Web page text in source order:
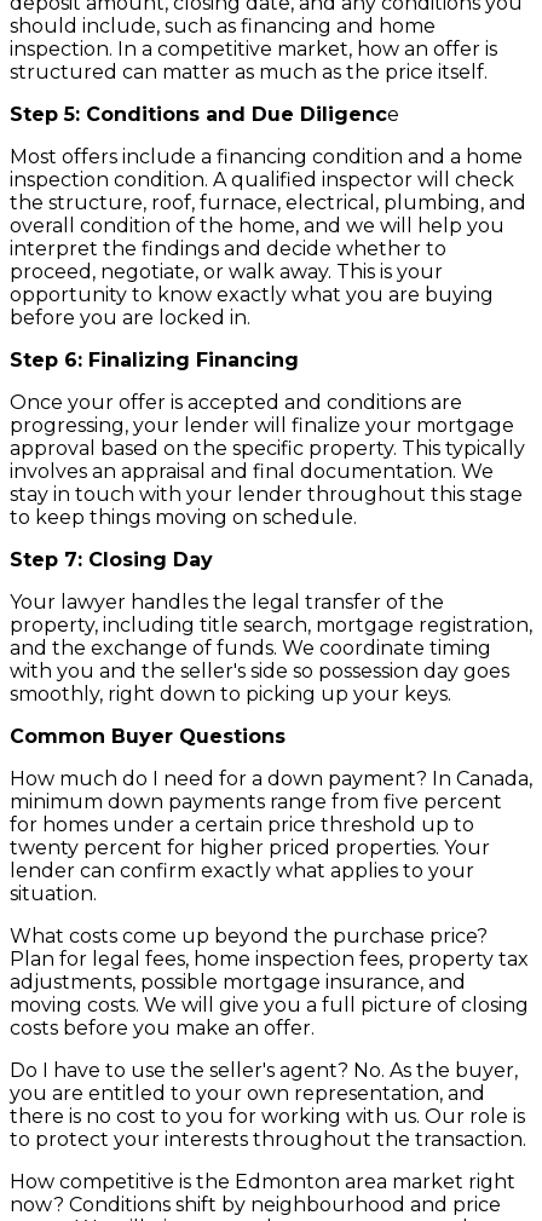
should include, such as financing and home
inspection. In a competitive market, how an offer is
structured can matter as much as the price itself.
Step 5: Conditions and Due Diligence
Most offers include a financing condition and a home
inspection condition. A qualified inspector will check
the structure, roof, furnace, electrical, plumbing, and
overall condition of the home, and we will help you
interpret the findings and decide whether to
proceed, negotiate, or walk away. This is your
opportunity to know exactly what you are buying
before you are locked in.
Step 6: Finalizing Financing
Once your offer is accepted and conditions are
progressing, your lender will finalize your mortgage
approval based on the specific property. This typically
involves an appraisal and final documentation. We
stay in touch with your lender throughout this stage
to keep things moving on schedule.
Step 7: Closing Day
Your lawyer handles the legal transfer of the
property, including title search, mortgage registration,
and the exchange of funds. We coordinate timing
with you and the seller's side so possession day goes
smoothly, right down to picking up your keys.
Common Buyer Questions
How much do I need for a down payment? In Canada,
minimum down payments range from five percent
for homes under a certain price threshold up to
twenty percent for higher priced properties. Your
lender can confirm exactly what applies to your
situation.
What costs come up beyond the purchase price?
Plan for legal fees, home inspection fees, property tax
adjustments, possible mortgage insurance, and
moving costs. We will give you a full picture of closing
costs before you make an offer.
Do I have to use the seller's agent? No. As the buyer,
you are entitled to your own representation, and
there is no cost to you for working with us. Our role is
to protect your interests throughout the transaction.
How competitive is the Edmonton area market right
now? Conditions shift by neighbourhood and price